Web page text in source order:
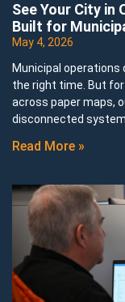
See Your City in
Built for
May 4, 2026
Municipal
the right time. But
across paper maps,
disconnected
Read More »